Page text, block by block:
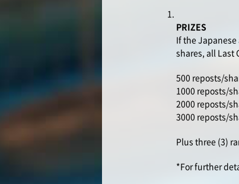
PRIZES
If the
shares, all Last
500 reposts/
1000 reposts/
2000 reposts/
3000 reposts/
Plus three (3)
*For further